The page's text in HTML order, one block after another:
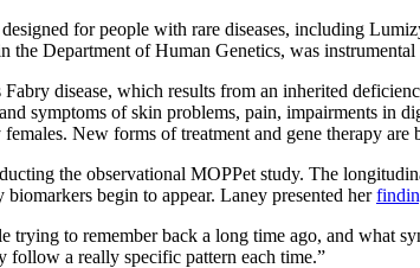
for people with rare diseases, including
Department of Human Genetics, was
disease, which results from an inherited
symptoms of skin problems, pain, impairments in
New forms of treatment and gene therapy
the observational MOPPet study. The
begin to appear. Laney presented her
to remember back a long time ago, and what
follow a really specific pattern each time.”